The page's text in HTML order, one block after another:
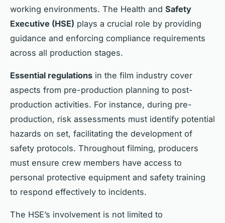
working environments. The Health and Safety
Executive (HSE) plays a crucial role by providing
guidance and enforcing compliance requirements
across all production stages.
Essential regulations in the film industry cover
aspects from pre-production planning to post-
production activities. For instance, during pre-
production, risk assessments must identify potential
hazards on set, facilitating the development of
safety protocols. Throughout filming, producers
must ensure crew members have access to
personal protective equipment and safety training
to respond effectively to incidents.
The HSE’s involvement is not limited to